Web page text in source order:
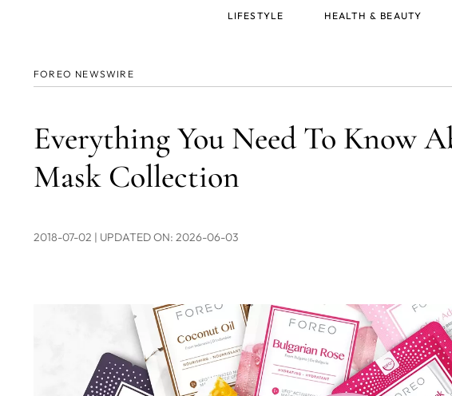
FOREO NEWSWIRE
Everything You Need To Know
Mask Collection
2018-07-02 | UPDATED ON: 2026-06-03
LIFESTYLE HEALTH & BEAUTY